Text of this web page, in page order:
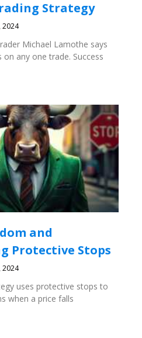
Strategy
Michael Lamothe says
any one trade. Success
and
Protective Stops
uses protective stops to
when a price falls